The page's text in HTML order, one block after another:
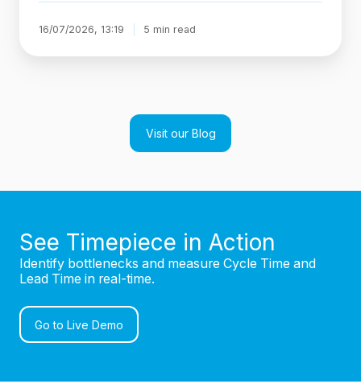
16/07/2026, 13:19 5 min read
Visit our Blog
See Timepiece in Action
Identify bottlenecks and measure Cycle Time and
Lead Time in real-time.
Go to Live Demo